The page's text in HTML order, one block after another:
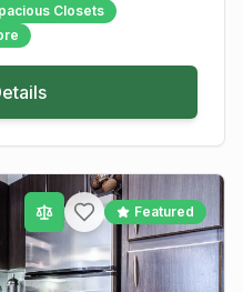
Closets
Featured